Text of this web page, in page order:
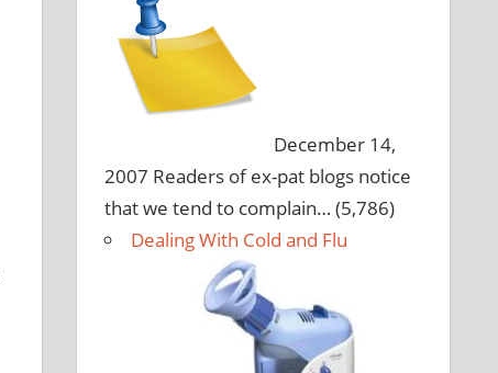
December 14,
2007 Readers of ex-pat blogs notice
that we tend to complain… (5,786)
Dealing With Cold and Flu